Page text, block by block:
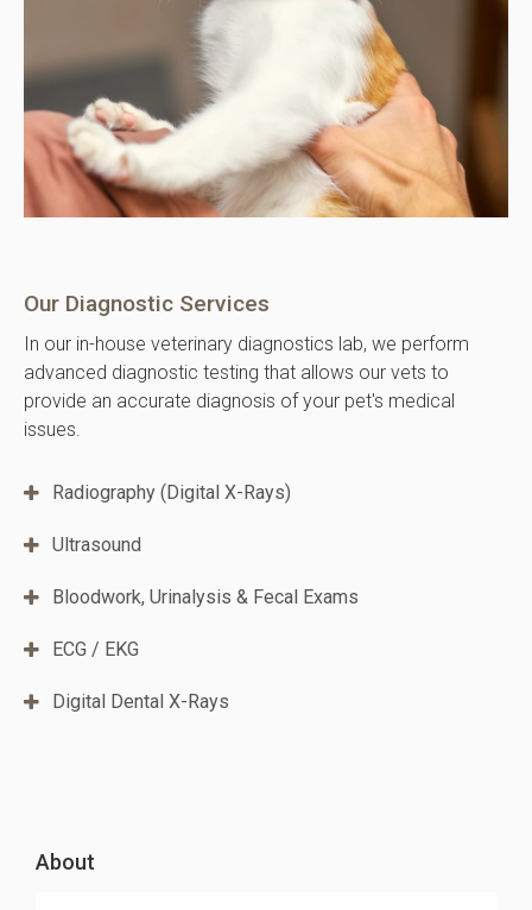
Our Diagnostic Services
In our in-house veterinary diagnostics lab, we perform
advanced diagnostic testing that allows our vets to
provide an accurate diagnosis of your pet's medical
issues.
Radiography (Digital X-Rays)
Ultrasound
Bloodwork, Urinalysis & Fecal Exams
ECG / EKG
Digital Dental X-Rays
About